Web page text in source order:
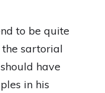
to be quite
sartorial
have
in his